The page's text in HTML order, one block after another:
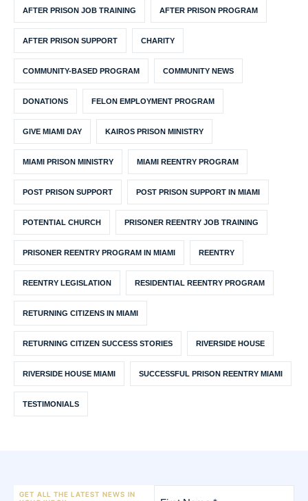
AFTER PRISON JOB TRAINING AFTER PRISON PROGRAM
AFTER PRISON SUPPORT CHARITY
COMMUNITY-BASED PROGRAM COMMUNITY NEWS
DONATIONS FELON EMPLOYMENT PROGRAM
GIVE MIAMI DAY KAIROS PRISON MINISTRY
MIAMI PRISON MINISTRY MIAMI REENTRY PROGRAM
POST PRISON SUPPORT POST PRISON SUPPORT IN MIAMI
POTENTIAL CHURCH PRISONER REENTRY JOB TRAINING
PRISONER REENTRY PROGRAM IN MIAMI REENTRY
REENTRY LEGISLATION RESIDENTIAL REENTRY PROGRAM
RETURNING CITIZENS IN MIAMI
RETURNING CITIZEN SUCCESS STORIES RIVERSIDE HOUSE
RIVERSIDE HOUSE MIAMI SUCCESSFUL PRISON REENTRY MIAMI
TESTIMONIALS
GET ALL THE LATEST NEWS IN